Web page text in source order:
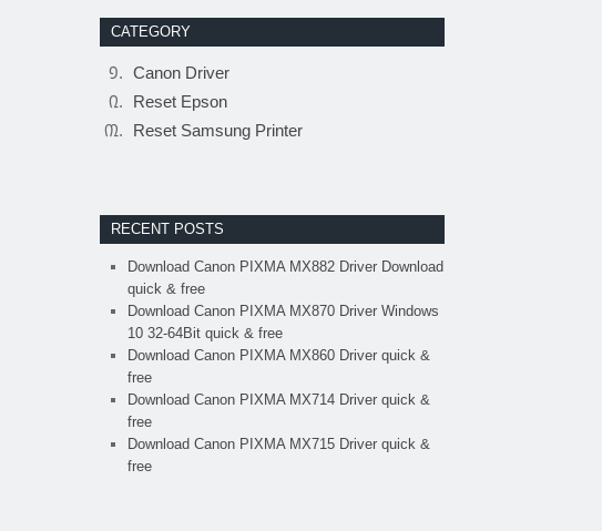
CATEGORY
Canon Driver
Reset Epson
Reset Samsung Printer
RECENT POSTS
Download Canon PIXMA MX882 Driver Download
quick & free
Download Canon PIXMA MX870 Driver Windows
10 32-64Bit quick & free
Download Canon PIXMA MX860 Driver quick &
free
Download Canon PIXMA MX714 Driver quick &
free
Download Canon PIXMA MX715 Driver quick &
free